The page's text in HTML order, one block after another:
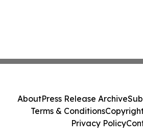
AboutPress Release Archive
Terms & Conditions
Privacy Policy